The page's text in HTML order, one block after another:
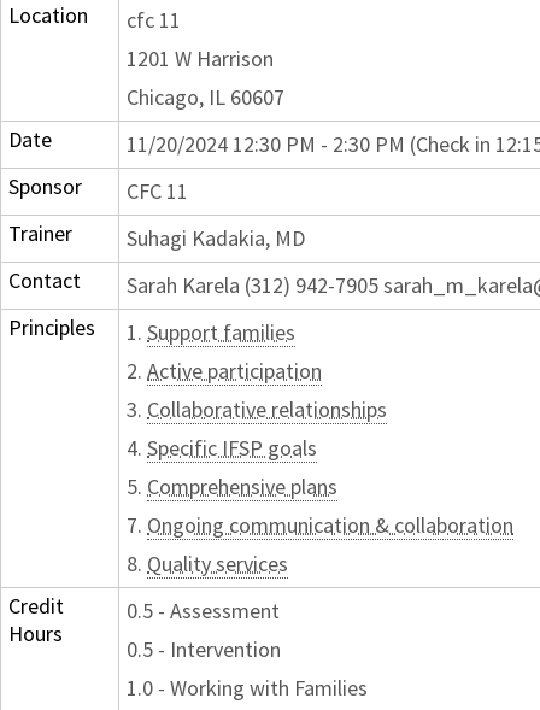
Location
cfc 11
1201 W Harrison
Chicago, IL 60607
Date
11/20/2024 12:30 PM - 2:30 PM (Check in
Sponsor
CFC 11
Trainer
Suhagi Kadakia, MD
Contact
Sarah Karela (312) 942-7905
Principles
1. Support families
2. Active participation
3. Collaborative relationships
4. Specific IFSP goals
5. Comprehensive plans
7. Ongoing communication & collaboration
8. Quality services
Credit
Hours
0.5 - Assessment
0.5 - Intervention
1.0 - Working with Families